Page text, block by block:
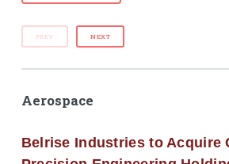
PREV NEXT
Aerospace
Belrise Industries to Acquire